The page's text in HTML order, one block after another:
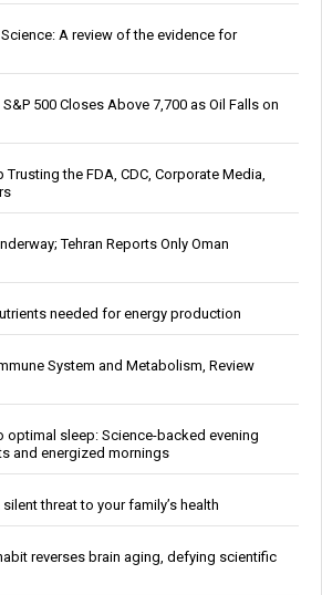
A review of the evidence for
500 Closes Above 7,700 as Oil Falls on
the FDA, CDC, Corporate Media,
Tehran Reports Only Oman
needed for energy production
System and Metabolism, Review
optimal sleep: Science-backed evening
and energized mornings
threat to your family’s health
reverses brain aging, defying scientific